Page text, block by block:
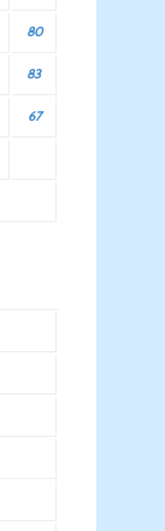
80
83
67